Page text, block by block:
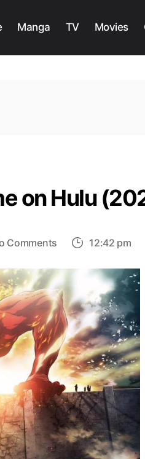
Manga TV Movies
on Hulu
Comments
30
Must-
Watch
Dubbed
Anime
on
Hulu
(2023)
12:42 pm